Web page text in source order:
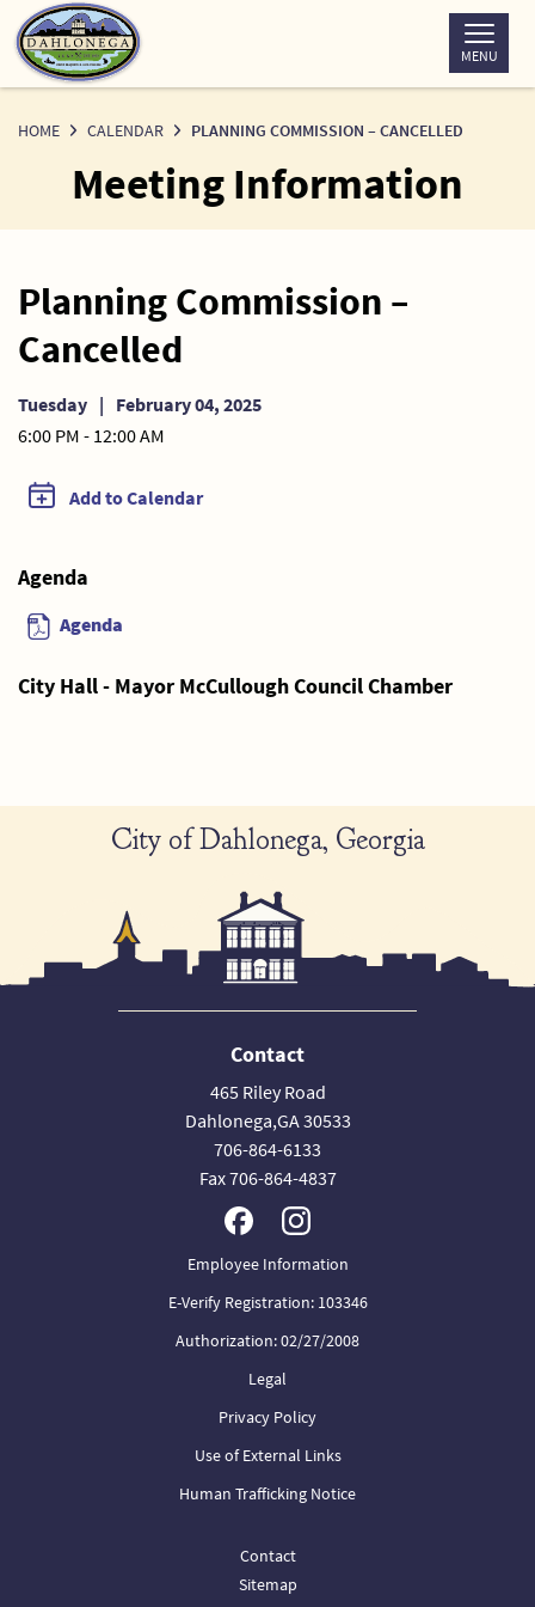
Skip
to
Content
MENU
HOME CALENDAR PLANNING COMMISSION – CANCELLED
Meeting Information
Planning Commission –
Cancelled
Tuesday | February 04, 2025
6:00 PM - 12:00 AM
Add to Calendar
Agenda
Agenda
City Hall - Mayor McCullough Council Chamber
City of Dahlonega, Georgia
Contact
465 Riley Road
Dahlonega,GA 30533
706-864-6133
Fax 706-864-4837
Employee Information
E-Verify Registration: 103346
Authorization: 02/27/2008
Legal
Privacy Policy
Use of External Links
Human Trafficking Notice
Contact
Sitemap